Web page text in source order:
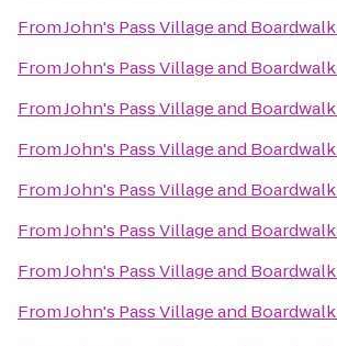
FromJohn's Pass Village and Boardwalk
FromJohn's Pass Village and Boardwalk
FromJohn's Pass Village and Boardwalk
FromJohn's Pass Village and Boardwalk
FromJohn's Pass Village and Boardwalk
FromJohn's Pass Village and Boardwalk
FromJohn's Pass Village and Boardwalk
FromJohn's Pass Village and Boardwalk